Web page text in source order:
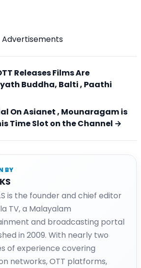
Advertisements
Releases Films Are
Buddha, Balti , Paathi
On Asianet , Mounaragam is
Time Slot on the Channel →
BY
is the founder and chief editor
TV, a Malayalam
and broadcasting portal
in 2009. With nearly two
of experience covering
networks, OTT platforms,